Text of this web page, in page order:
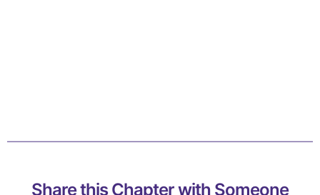
Share this Chapter with Someone